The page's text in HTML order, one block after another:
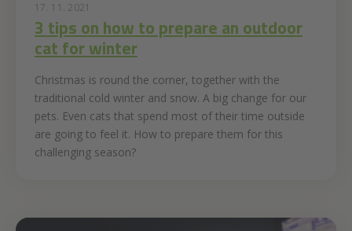
17. 11. 2021
3 tips on how to prepare an outdoor
cat for winter
Christmas is round the corner, together with the
traditional cold winter and snow. A big change for our
pets. Even cats that spend most of their time outside
are going to feel it. How to prepare them for this
challenging season?